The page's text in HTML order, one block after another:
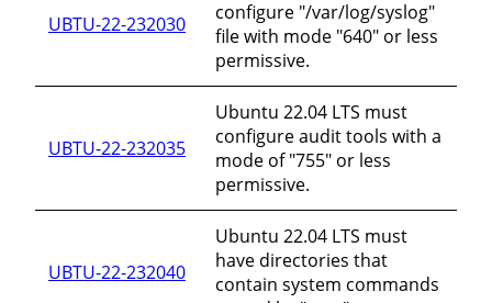
UBTU-22-232030
configure "/var/log/syslog"
file with mode "640" or less
permissive.
UBTU-22-232035
Ubuntu 22.04 LTS must
configure audit tools with a
mode of "755" or less
permissive.
UBTU-22-232040
Ubuntu 22.04 LTS must
have directories that
contain system commands